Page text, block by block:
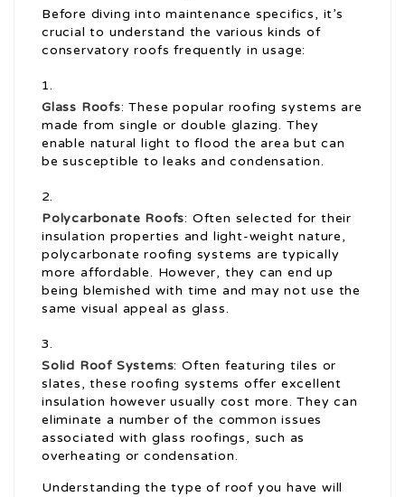
Before diving into maintenance specifics, it’s
crucial to understand the various kinds of
conservatory roofs frequently in usage:
Glass Roofs: These popular roofing systems are
made from single or double glazing. They
enable natural light to flood the area but can
be susceptible to leaks and condensation.
Polycarbonate Roofs: Often selected for their
insulation properties and light-weight nature,
polycarbonate roofing systems are typically
more affordable. However, they can end up
being blemished with time and may not use the
same visual appeal as glass.
Solid Roof Systems: Often featuring tiles or
slates, these roofing systems offer excellent
insulation however usually cost more. They can
eliminate a number of the common issues
associated with glass roofings, such as
overheating or condensation.
Understanding the type of roof you have will